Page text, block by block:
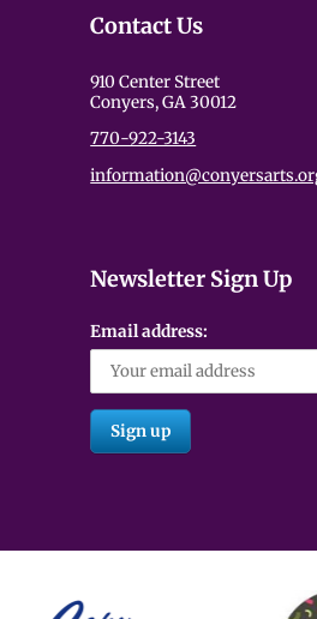
Contact Us
910 Center Street
Conyers, GA 30012
770-922-3143
Newsletter Sign Up
Email address: